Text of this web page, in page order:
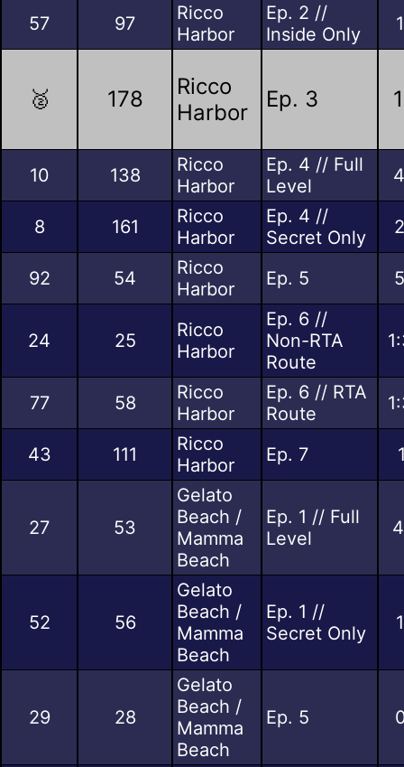
57 97
Ricco
Harbor
Ep. 2 //
Inside Only
🥈 178
Ricco
Harbor
Ep. 3
10 138
Ricco
Harbor
Ep. 4 // Full
Level
8 161
Ricco
Harbor
Ep. 4 //
Secret Only
92 54
Ricco
Harbor
Ep. 5
24 25
Ricco
Harbor
Ep. 6 //
Non-RTA
Route
77 58
Ricco
Harbor
Ep. 6 // RTA
Route
43 111
Ricco
Harbor
Ep. 7
27 53
Gelato
Beach /
Mamma
Beach
Ep. 1 // Full
Level
52 56
Gelato
Beach /
Mamma
Beach
Ep. 1 //
Secret Only
29 28
Gelato
Beach /
Mamma
Beach
Ep. 5